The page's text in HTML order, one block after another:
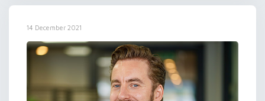
14 December 2021